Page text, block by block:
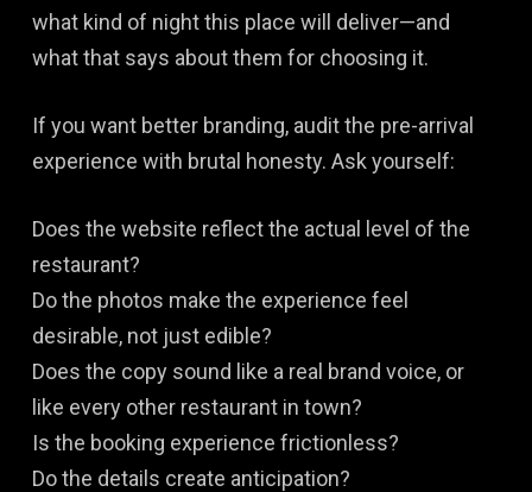
what kind of night this place will deliver—and
what that says about them for choosing it.
If you want better branding, audit the pre-arrival
experience with brutal honesty. Ask yourself:
Does the website reflect the actual level of the
restaurant?
Do the photos make the experience feel
desirable, not just edible?
Does the copy sound like a real brand voice, or
like every other restaurant in town?
Is the booking experience frictionless?
Do the details create anticipation?